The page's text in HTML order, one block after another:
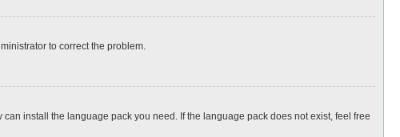
to correct the problem.
install the language pack you need. If the language pack does not exist, feel free